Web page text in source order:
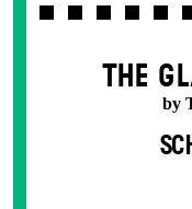
THE
by